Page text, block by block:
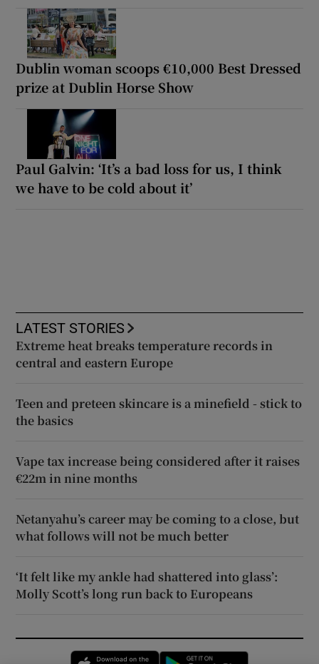
Dublin woman scoops €10,000 Best Dressed
prize at Dublin Horse Show
Paul Galvin: ‘It’s a bad loss for us, I think
we have to be cold about it’
LATEST STORIES
Extreme heat breaks temperature records in
central and eastern Europe
Teen and preteen skincare is a minefield - stick to
the basics
Vape tax increase being considered after it raises
€22m in nine months
Netanyahu’s career may be coming to a close, but
what follows will not be much better
‘It felt like my ankle had shattered into glass’:
Molly Scott’s long run back to Europeans
Opens in new window